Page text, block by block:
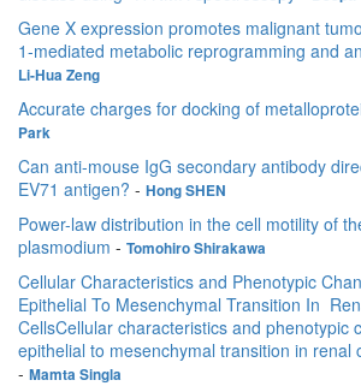
Gene X expression promotes malignant
1-mediated metabolic reprogramming and
Li-Hua Zeng
Accurate charges for docking of
Park
Can anti-mouse IgG secondary antibody
EV71 antigen? - Hong SHEN
Power-law distribution in the cell motility of
plasmodium - Tomohiro Shirakawa
Cellular Characteristics and Phenotypic
Epithelial To Mesenchymal Transition In
CellsCellular characteristics and phenotypic
epithelial to mesenchymal transition in renal
- Mamta Singla